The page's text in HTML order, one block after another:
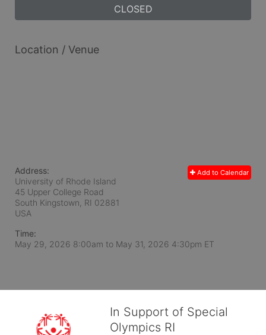
CLOSED
Location / Venue
Add to Calendar
Address:
University of Rhode Island
45 Upper College Road
South Kingstown, RI 02881
USA
Time:
May 29, 2026 8:00am to May 31, 2026 4:30pm ET
In Support of Special
Olympics RI